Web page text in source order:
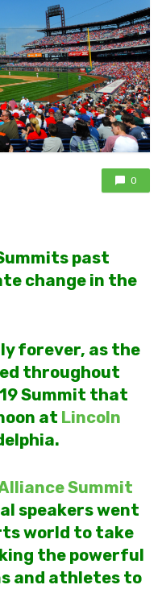
0
past
change in the
forever, as the
throughout
Summit that
at Lincoln
Summit
speakers went
world to take
the powerful
and athletes to